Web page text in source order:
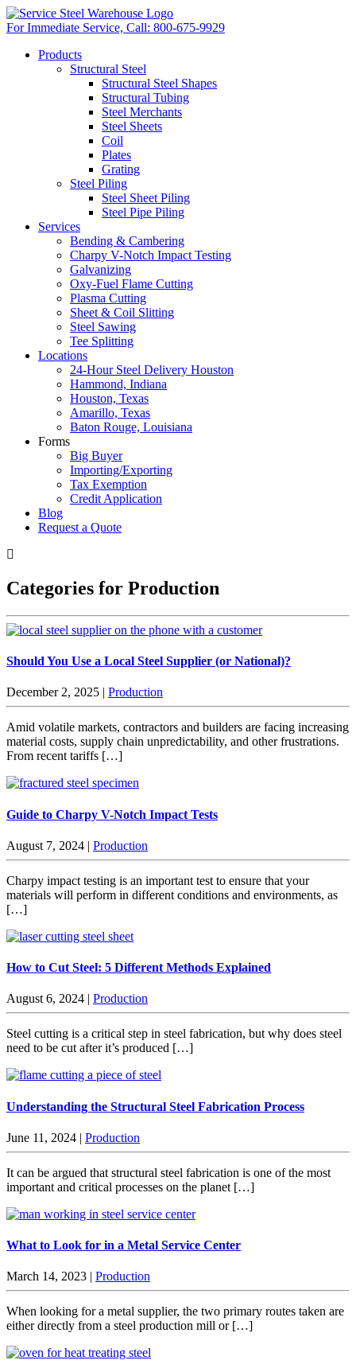
For Immediate Service, Call: 800-675-9929
Products
Structural Steel
Structural Steel Shapes
Structural Tubing
Steel Merchants
Steel Sheets
Coil
Plates
Grating
Steel Piling
Steel Sheet Piling
Steel Pipe Piling
Services
Bending & Cambering
Charpy V-Notch Impact Testing
Galvanizing
Oxy-Fuel Flame Cutting
Plasma Cutting
Sheet & Coil Slitting
Steel Sawing
Tee Splitting
Locations
24-Hour Steel Delivery Houston
Hammond, Indiana
Houston, Texas
Amarillo, Texas
Baton Rouge, Louisiana
Forms
Big Buyer
Importing/Exporting
Tax Exemption
Credit Application
Blog
Request a Quote
Categories for Production
Should You Use a Local Steel Supplier (or National)?
December 2, 2025 | Production
Amid volatile markets, contractors and builders are facing increasing
material costs, supply chain unpredictability, and other frustrations.
From recent tariffs […]
Guide to Charpy V-Notch Impact Tests
August 7, 2024 | Production
Charpy impact testing is an important test to ensure that your
materials will perform in different conditions and environments, as
[…]
How to Cut Steel: 5 Different Methods Explained
August 6, 2024 | Production
Steel cutting is a critical step in steel fabrication, but why does steel
need to be cut after it’s produced […]
Understanding the Structural Steel Fabrication Process
June 11, 2024 | Production
It can be argued that structural steel fabrication is one of the most
important and critical processes on the planet […]
What to Look for in a Metal Service Center
March 14, 2023 Production
When looking for a metal supplier, the two primary routes taken are
either directly from a steel production mill or […]